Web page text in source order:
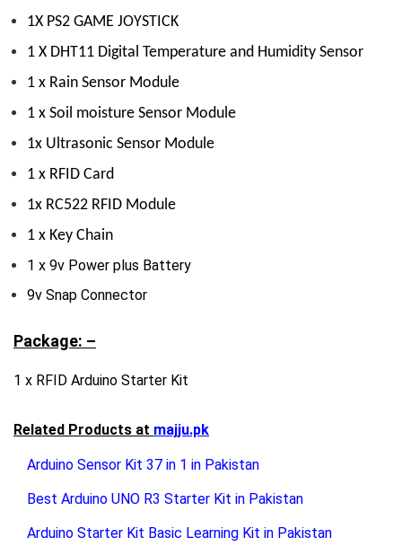
1X PS2 GAME JOYSTICK
1 X DHT11 Digital Temperature and Humidity Sensor
1 x Rain Sensor Module
1 x Soil moisture Sensor Module
1x Ultrasonic Sensor Module
1 x RFID Card
1x RC522 RFID Module
1 x Key Chain
1 x 9v Power plus Battery
9v Snap Connector
Package: –
1 x RFID Arduino Starter Kit
Related Products at majju.pk
Arduino Sensor Kit 37 in 1 in Pakistan
Best Arduino UNO R3 Starter Kit in Pakistan
Arduino Starter Kit Basic Learning Kit in Pakistan